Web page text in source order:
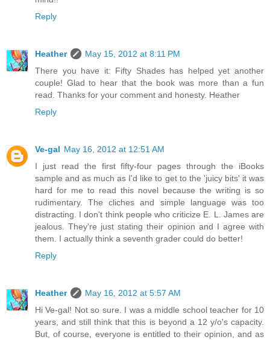
Reply
Heather
May 15, 2012 at 8:11 PM
There you have it: Fifty Shades has helped yet another
couple! Glad to hear that the book was more than a fun
read. Thanks for your comment and honesty. Heather
Reply
Ve-gal May 16, 2012 at 12:51 AM
I just read the first fifty-four pages through the iBooks
sample and as much as I'd like to get to the 'juicy bits' it was
hard for me to read this novel because the writing is so
rudimentary. The cliches and simple language was too
distracting. I don't think people who criticize E. L. James are
jealous. They're just stating their opinion and I agree with
them. I actually think a seventh grader could do better!
Reply
Heather
May 16, 2012 at 5:57 AM
Hi Ve-gal! Not so sure. I was a middle school teacher for 10
years, and still think that this is beyond a 12 y/o's capacity.
But, of course, everyone is entitled to their opinion, and as